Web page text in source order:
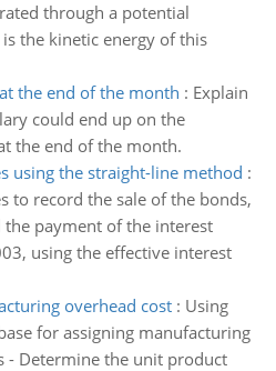
through a potential
the kinetic energy of this
the end of the month : Explain
could end up on the
the end of the month.
using the straight-line method :
to record the sale of the bonds,
payment of the interest
using the effective interest
overhead cost: Using
for assigning manufacturing
- Determine the unit product